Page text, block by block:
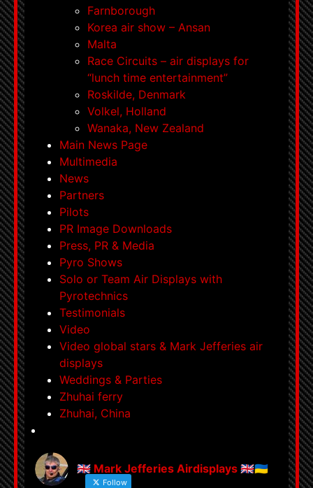
Farnborough
Korea air show – Ansan
Malta
Race Circuits – air displays for
“lunch time entertainment”
Roskilde, Denmark
Volkel, Holland
Wanaka, New Zealand
Main News Page
Multimedia
News
Partners
Pilots
PR Image Downloads
Press, PR & Media
Pyro Shows
Solo or Team Air Displays with
Pyrotechnics
Testimonials
Video
Video global stars & Mark Jefferies air
displays
Weddings & Parties
Zhuhai ferry
Zhuhai, China
🇬🇧 Mark Jefferies Airdisplays 🇬🇧🇺🇦
Follow